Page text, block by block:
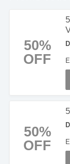
50%
OFF
50%
OFF